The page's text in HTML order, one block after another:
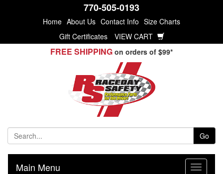
770-505-0193
Home About Us Contact Info Size Charts
Gift Certificates
VIEW CART
FREE SHIPPING on orders of $99*
Go
Main Menu